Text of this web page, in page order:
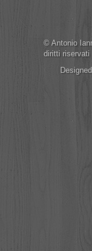
© Antonio
diritti riservati